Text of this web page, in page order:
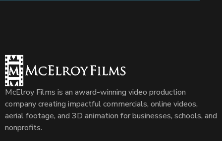
McElroy Films is an award-winning video production
company creating impactful commercials, online videos,
aerial footage, and 3D animation for businesses, schools, and
nonprofits.